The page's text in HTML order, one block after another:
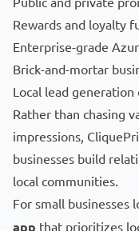
Rewards and loyalty
Enterprise-grade
Brick-and-mortar
Local lead generation
Rather than chasing
impressions,
businesses build
local communities.
For small businesses
app that prioritizes